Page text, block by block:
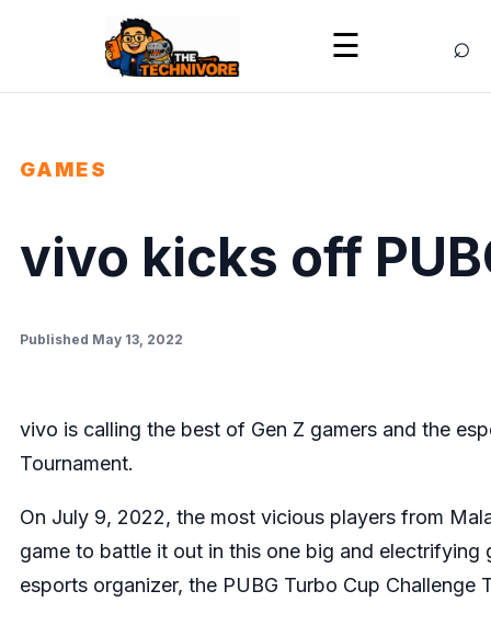
☰ ⌕
GAMES
vivo kicks off
Published May 13, 2022
vivo is calling the best of Gen Z gamers and the
Tournament.
On July 9, 2022, the most vicious players from
game to battle it out in this one big and electrifying
esports organizer, the PUBG Turbo Cup